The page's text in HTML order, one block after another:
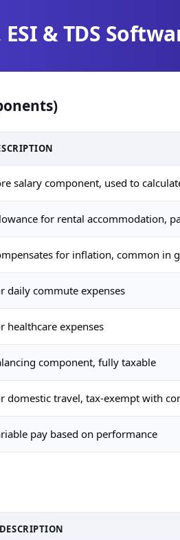
& TDS
salary component, used to
for rental accommodation,
for inflation, common in
daily commute expenses
healthcare expenses
component, fully taxable
domestic travel, tax-exempt with
pay based on performance
DESCRIPTION